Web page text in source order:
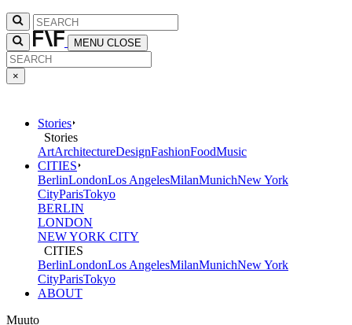
MENU CLOSE
×
Stories
Stories
ArtArchitectureDesignFashionFoodMusic
CITIES
BerlinLondonLos AngelesMilanMunichNew York
CityParisTokyo
BERLIN
LONDON
NEW YORK CITY
CITIES
BerlinLondonLos AngelesMilanMunichNew York
CityParisTokyo
ABOUT
Muuto